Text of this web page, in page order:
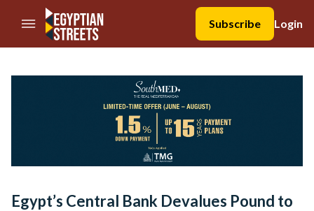
//Skip to content
Subscribe
Login
Egypt’s Central Bank Devalues Pound to